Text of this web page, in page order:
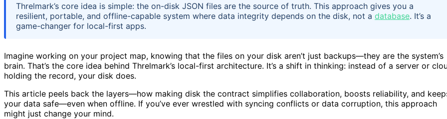
Threlmark’s core idea is simple: the on-disk JSON files are the source of truth. This approach gives you a
resilient, portable, and offline-capable system where data integrity depends on the disk, not a database. It’s a
game-changer for local-first apps.
Imagine working on your project map, knowing that the files on your disk aren’t just backups—they are the system’s
brain. That’s the core idea behind Threlmark’s local-first architecture. It’s a shift in thinking: instead of a server or
holding the record, your disk does.
This article peels back the layers—how making disk the contract simplifies collaboration, boosts reliability, and
your data safe—even when offline. If you’ve ever wrestled with syncing conflicts or data corruption, this approach
might just change your mind.